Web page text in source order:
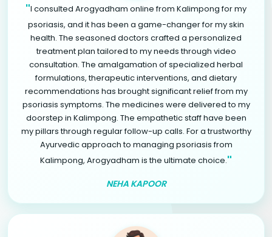
"I consulted Arogyadham online from Kalimpong for my
psoriasis, and it has been a game-changer for my skin
health. The seasoned doctors crafted a personalized
treatment plan tailored to my needs through video
consultation. The amalgamation of specialized herbal
formulations, therapeutic interventions, and dietary
recommendations has brought significant relief from my
psoriasis symptoms. The medicines were delivered to my
doorstep in Kalimpong. The empathetic staff have been
my pillars through regular follow-up calls. For a trustworthy
Ayurvedic approach to managing psoriasis from
Kalimpong, Arogyadham is the ultimate choice."
NEHA KAPOOR